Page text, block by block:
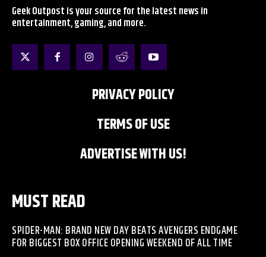
Geek Outpost is your source for the latest news in
entertainment, gaming, and more.
PRIVACY POLICY
TERMS OF USE
ADVERTISE WITH US!
MUST READ
SPIDER-MAN: BRAND NEW DAY BEATS AVENGERS ENDGAME
FOR BIGGEST BOX OFFICE OPENING WEEKEND OF ALL TIME